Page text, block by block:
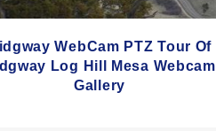
WebCam PTZ Tour Of
Log Hill Mesa Webcam
Gallery